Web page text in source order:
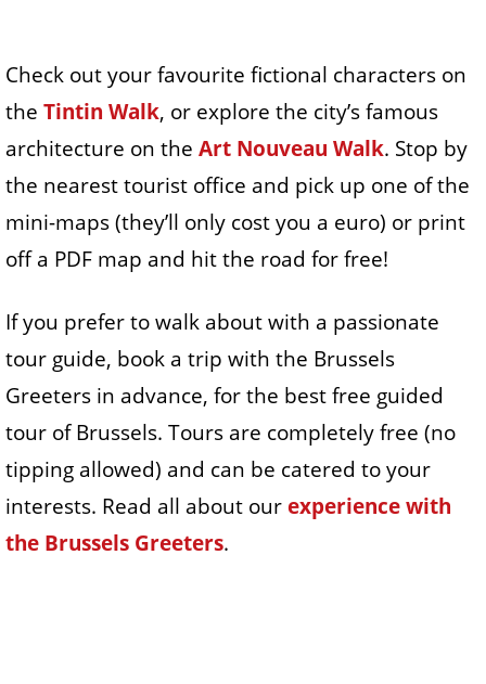
Check out your favourite fictional characters on
the Tintin Walk, or explore the city’s famous
architecture on the Art Nouveau Walk. Stop by
the nearest tourist office and pick up one of the
mini-maps (they’ll only cost you a euro) or print
off a PDF map and hit the road for free!
If you prefer to walk about with a passionate
tour guide, book a trip with the Brussels
Greeters in advance, for the best free guided
tour of Brussels. Tours are completely free (no
tipping allowed) and can be catered to your
interests. Read all about ourexperience with
the Brussels Greeters.